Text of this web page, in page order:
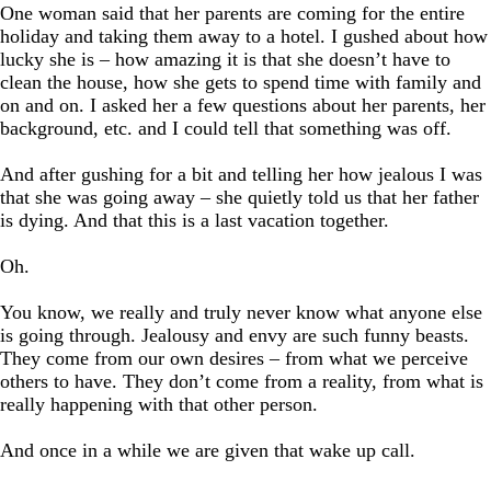
One woman said that her parents are coming for the entire
holiday and taking them away to a hotel. I gushed about how
lucky she is – how amazing it is that she doesn’t have to
clean the house, how she gets to spend time with family and
on and on. I asked her a few questions about her parents, her
background, etc. and I could tell that something was off.
And after gushing for a bit and telling her how jealous I was
that she was going away – she quietly told us that her father
is dying. And that this is a last vacation together.
Oh.
You know, we really and truly never know what anyone else
is going through. Jealousy and envy are such funny beasts.
They come from our own desires – from what we perceive
others to have. They don’t come from a reality, from what is
really happening with that other person.
And once in a while we are given that wake up call.